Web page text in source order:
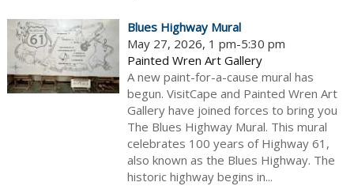
Blues Highway Mural
May 27, 2026, 1 pm-5:30 pm
Painted Wren Art Gallery
A new paint-for-a-cause mural has
begun. VisitCape and Painted Wren Art
Gallery have joined forces to bring you
The Blues Highway Mural. This mural
celebrates 100 years of Highway 61,
also known as the Blues Highway. The
historic highway begins in...